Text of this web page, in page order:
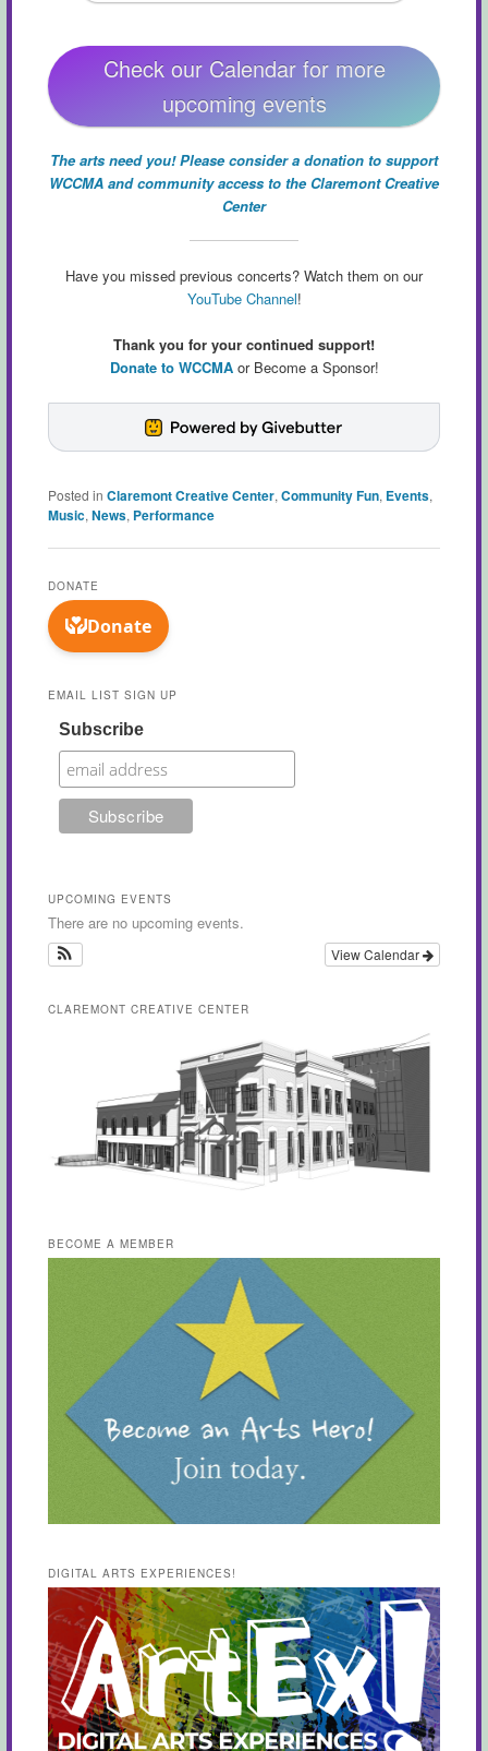
Check our Calendar for more
upcoming events
The arts need you! Please consider a donation to support
WCCMA and community access to the Claremont Creative
Center
Have you missed previous concerts? Watch them on our
YouTube Channel!
Thank you for your continued support!
Donate to WCCMAor Become a Sponsor!
Posted in Claremont Creative Center, Community Fun, Events,
Music, News, Performance
DONATE
EMAIL LIST SIGN UP
Subscribe
UPCOMING EVENTS
There are no upcoming events.
View Calendar
CLAREMONT CREATIVE CENTER
BECOME A MEMBER
DIGITAL ARTS EXPERIENCES!